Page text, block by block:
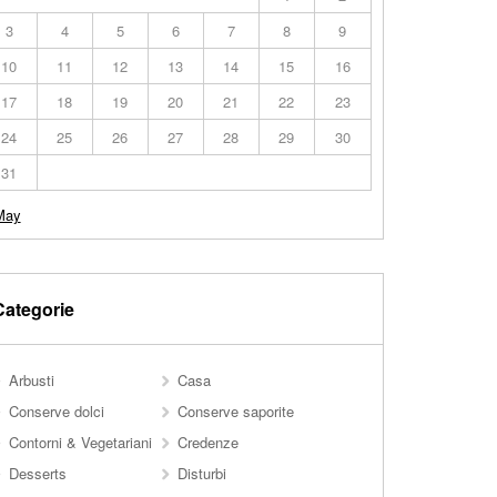
3
4 5 6 7 8
9
10
11 12 13 14 15
16
17
18 19 20 21 22
23
24
25 26 27 28 29
30
31
Arbusti
Casa
Conserve dolci
Conserve saporite
Contorni & Vegetariani
Credenze
Desserts
Disturbi